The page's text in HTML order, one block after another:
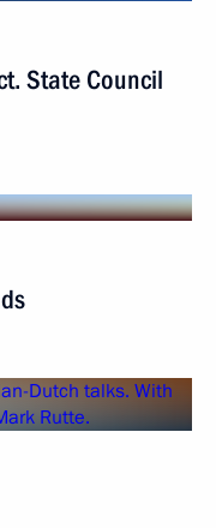
State Council